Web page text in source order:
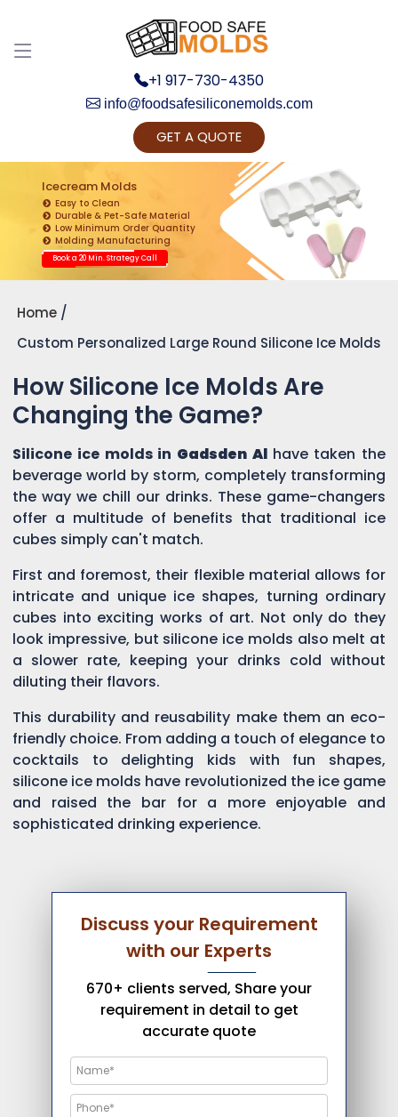
+1 917-730-4350
info@foodsafesiliconemolds.com
GET A QUOTE
Icecream Molds
Easy to Clean
Durable & Pet-Safe Material
Low Minimum Order Quantity
Molding Manufacturing
Book a 20 Min. Strategy Call
Home
Custom Personalized Large Round Silicone Ice Molds
How Silicone Ice Molds Are
Changing the Game?
Silicone ice molds in Gadsden Al have taken the
beverage world by storm, completely transforming
the way we chill our drinks. These game-changers
offer a multitude of benefits that traditional ice
cubes simply can't match.
First and foremost, their flexible material allows for
intricate and unique ice shapes, turning ordinary
cubes into exciting works of art. Not only do they
look impressive, but silicone ice molds also melt at
a slower rate, keeping your drinks cold without
diluting their flavors.
This durability and reusability make them an eco-
friendly choice. From adding a touch of elegance to
cocktails to delighting kids with fun shapes,
silicone ice molds have revolutionized the ice game
and raised the bar for a more enjoyable and
sophisticated drinking experience.
Discuss your Requirement
with our Experts
670+ clients served, Share your
requirement in detail to get
accurate quote
Get Ready to change your Product Vision into
Realty...
Yes, Let's Connect for Zoom Call